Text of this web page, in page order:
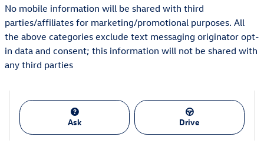
No mobile information will be shared with third
parties/affiliates for marketing/promotional purposes. All
the above categories exclude text messaging originator opt-
in data and consent; this information will not be shared with
any third parties
Ask Drive